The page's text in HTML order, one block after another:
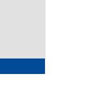
and Wellness